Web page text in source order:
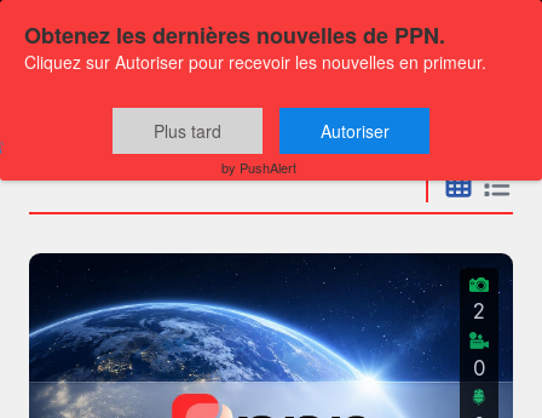
Press releases
2
0
Obtenez les dernières nouvelles de PPN.
Cliquez sur Autoriser pour recevoir les nouvelles en primeur.
Plus tard Autoriser
by PushAlert